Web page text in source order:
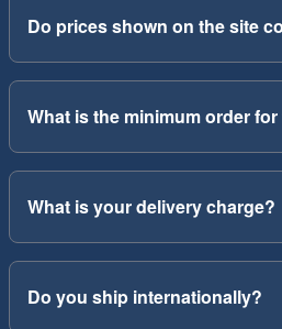
Do prices shown on the site
What is the minimum order
What is your delivery charge?
Do you ship internationally?